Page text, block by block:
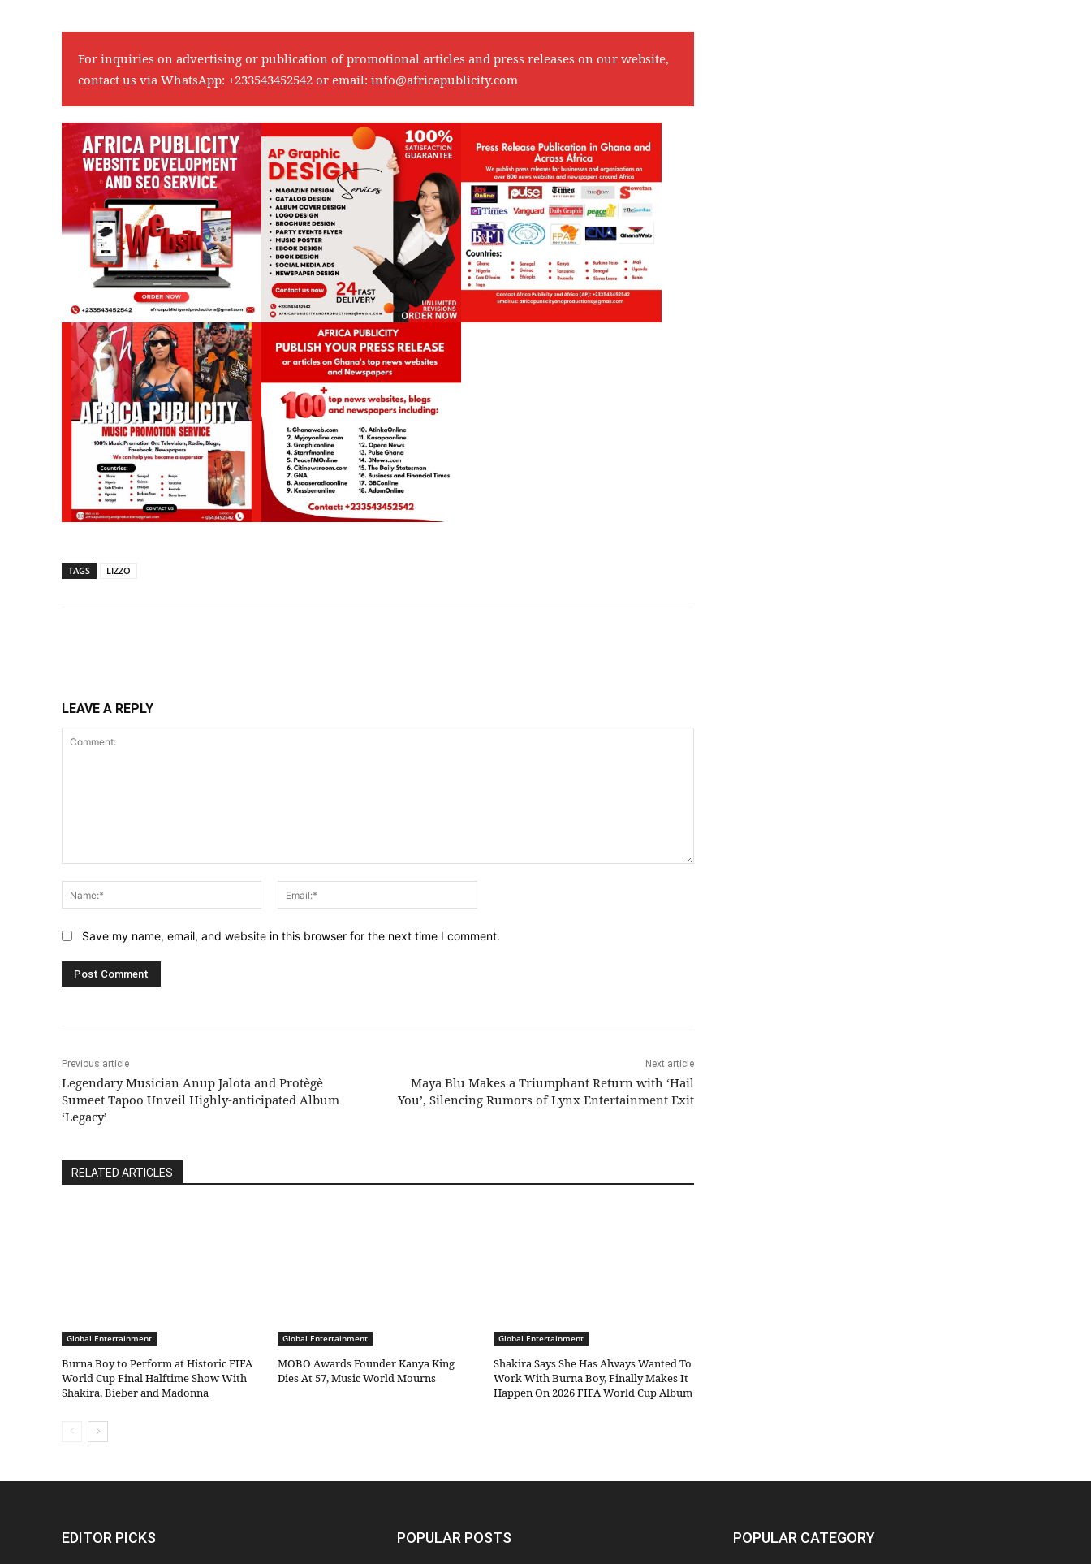
For inquiries on advertising or publication of promotional articles and press releases on our website,
contact us via WhatsApp: +233543452542 or email: info@africapublicity.com
TAGS LIZZO
LEAVE A REPLY
Name:*
Save my name, email, and website in this browser for the next time I comment.
Previous article
Legendary Musician Anup Jalota and Protègè
Sumeet Tapoo Unveil Highly-anticipated Album
‘Legacy’
Next article
Maya Blu Makes a Triumphant Return with ‘Hail
You’, Silencing Rumors of Lynx Entertainment Exit
RELATED ARTICLES
Global Entertainment
Burna Boy to Perform at Historic FIFA
World Cup Final Halftime Show With
Shakira, Bieber and Madonna
Global Entertainment
MOBO Awards Founder Kanya King
Dies At 57, Music World Mourns
Global Entertainment
Shakira Says She Has Always Wanted To
Work With Burna Boy, Finally Makes It
Happen On 2026 FIFA World Cup Album
EDITOR PICKS POPULAR POSTS POPULAR CATEGORY